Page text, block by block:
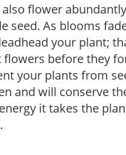
also flower
seed. As blooms
your plant;
flowers before they
your plants from
and will conserve
it takes the